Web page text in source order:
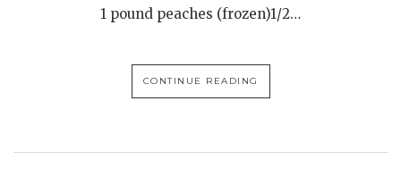
1 pound peaches (frozen)1/2…
CONTINUE READING